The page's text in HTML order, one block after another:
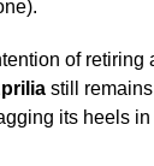
of retiring
still remains
its heels